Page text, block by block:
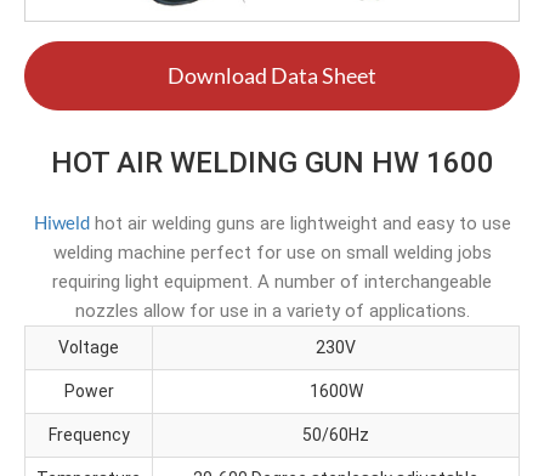
Download Data Sheet
HOT AIR WELDING GUN HW 1600
Hiweld hot air welding guns are lightweight and easy to use
welding machine perfect for use on small welding jobs
requiring light equipment. A number of interchangeable
nozzles allow for use in a variety of applications.
Voltage 230V
Power 1600W
Frequency 50/60Hz